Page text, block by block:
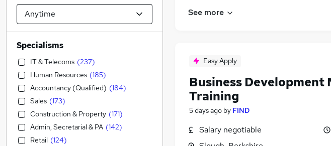
See more
Easy Apply
Business Development
Training
5 days ago by FIND
Salary negotiable
Specialisms
IT & Telecoms (237)
Human Resources (185)
Accountancy (Qualified) (184)
Sales (173)
Construction & Property (171)
Admin, Secretarial & PA (142)
Retail (124)